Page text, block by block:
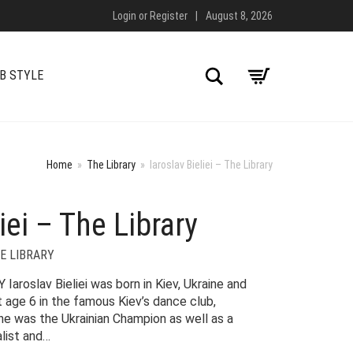
Login or Register August 8, 2026
STYLE Search
Home » The Library » Iaroslav Bieliei – The Library
– The Library
LIBRARY
Iaroslav Bieliei was born in Kiev, Ukraine and
6 in the famous Kiev’s dance club,
was the Ukrainian Champion as well as a
and…